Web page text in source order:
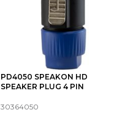
PD4050 SPEAKON HD
SPEAKER PLUG 4 PIN
30364050